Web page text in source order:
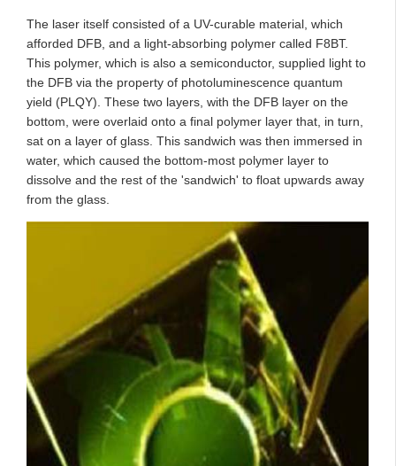
The laser itself consisted of a UV-curable material, which
afforded DFB, and a light-absorbing polymer called F8BT.
This polymer, which is also a semiconductor, supplied light to
the DFB via the property of photoluminescence quantum
yield (PLQY). These two layers, with the DFB layer on the
bottom, were overlaid onto a final polymer layer that, in turn,
sat on a layer of glass. This sandwich was then immersed in
water, which caused the bottom-most polymer layer to
dissolve and the rest of the 'sandwich' to float upwards away
from the glass.